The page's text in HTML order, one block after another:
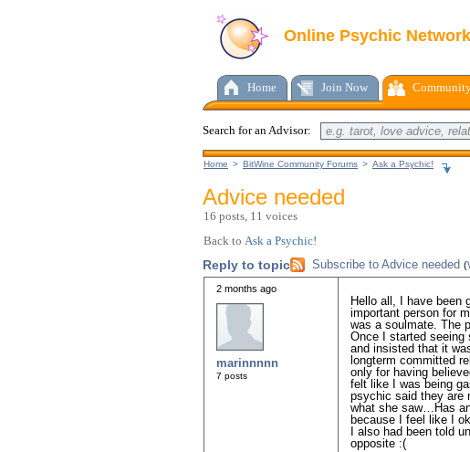
Online Psychic Network
Home Join Now
Search for an Advisor:
Home > BitWine Community Forums > Ask a Psychic!
Advice needed
16 posts, 11 voices
Back to Ask a Psychic!
Reply to topic Subscribe to Advice needed (
2 months ago
marinnnnn
7 posts
Hello all, I have been
important person for
was a soulmate. The
Once I started
and insisted that it
longterm committed
only for having
felt like I was being
psychic said they are
what she saw…Has
because I feel like I
I also had been told
opposite :(